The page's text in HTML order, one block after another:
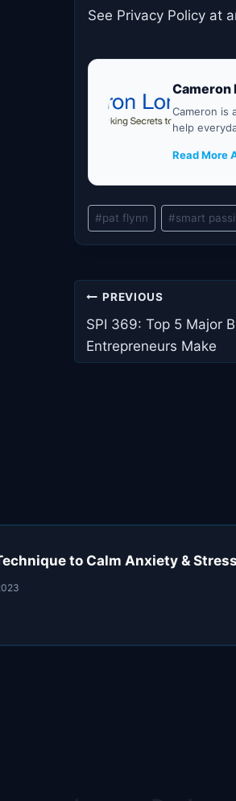
See Privacy Policy at
Cameron
Cameron is
help
Read More
Post
Tags:
#pat flynn #smart
Post
navigation
PREVIOUS
SPI 369: Top 5 Major
Entrepreneurs Make
to Calm Anxiety &